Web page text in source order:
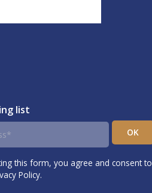
list
this form, you agree and consent to
Policy.